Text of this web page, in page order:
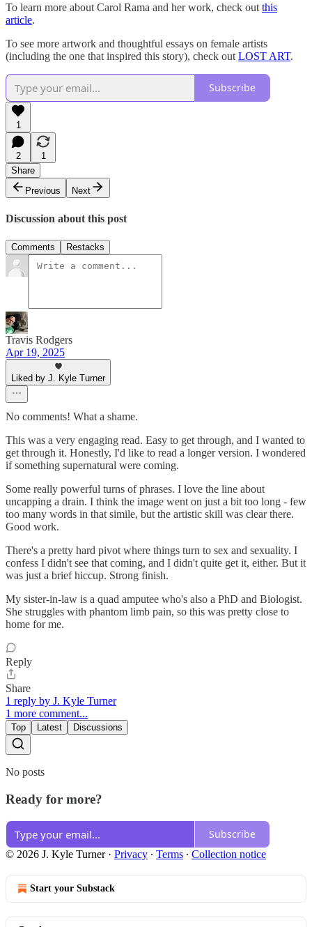
To learn more about Carol Rama and her work, check out this
article.
To see more artwork and thoughtful essays on female artists
(including the one that inspired this story), check out LOST ART.
Subscribe
1
2
1
Share
Previous
Next
Discussion about this post
Comments Restacks
Travis Rodgers
Apr 19, 2025
Liked by J. Kyle Turner
No comments! What a shame.
This was a very engaging read. Easy to get through, and I wanted to
get through it. Honestly, I'd like to read a longer version. I wondered
if something supernatural were coming.
Some really powerful turns of phrases. I love the line about
uncapping a drain. I think the image went on just a bit too long - few
too many words in that simile, but the artistic skill was clear there.
Good work.
There's a pretty hard pivot where things turn to sex and sexuality. I
confess I didn't see that coming, and I didn't quite get it, either. But it
was just a brief hiccup. Strong finish.
My sister-in-law is a quad amputee who's also a PhD and Biologist.
She struggles with phantom limb pain, so this was pretty close to
home for me.
Reply
Share
1 reply by J. Kyle Turner
1 more comment...
Top Latest Discussions
No posts
Ready for more?
Subscribe
© 2026 J. Kyle Turner· Privacy ∙ Terms ∙ Collection notice
Start your Substack